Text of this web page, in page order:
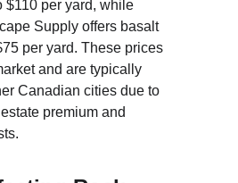
$110 per yard, while
Supply offers basalt
per yard. These prices
and are typically
Canadian cities due to
premium and